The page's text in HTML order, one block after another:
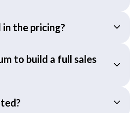
in the pricing?
to build a full sales